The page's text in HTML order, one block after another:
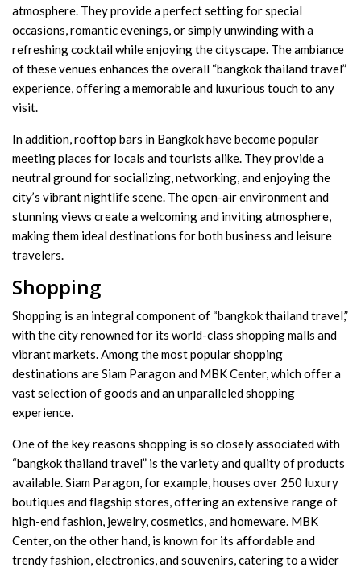
atmosphere. They provide a perfect setting for special
occasions, romantic evenings, or simply unwinding with a
refreshing cocktail while enjoying the cityscape. The ambiance
of these venues enhances the overall “bangkok thailand travel”
experience, offering a memorable and luxurious touch to any
visit.
In addition, rooftop bars in Bangkok have become popular
meeting places for locals and tourists alike. They provide a
neutral ground for socializing, networking, and enjoying the
city’s vibrant nightlife scene. The open-air environment and
stunning views create a welcoming and inviting atmosphere,
making them ideal destinations for both business and leisure
travelers.
Shopping
Shopping is an integral component of “bangkok thailand travel,”
with the city renowned for its world-class shopping malls and
vibrant markets. Among the most popular shopping
destinations are Siam Paragon and MBK Center, which offer a
vast selection of goods and an unparalleled shopping
experience.
One of the key reasons shopping is so closely associated with
“bangkok thailand travel” is the variety and quality of products
available. Siam Paragon, for example, houses over 250 luxury
boutiques and flagship stores, offering an extensive range of
high-end fashion, jewelry, cosmetics, and homeware. MBK
Center, on the other hand, is known for its affordable and
trendy fashion, electronics, and souvenirs, catering to a wider